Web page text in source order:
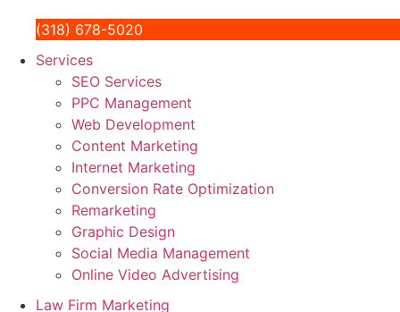
(318) 678-5020
Services
SEO Services
PPC Management
Web Development
Content Marketing
Internet Marketing
Conversion Rate Optimization
Remarketing
Graphic Design
Social Media Management
Online Video Advertising
Law Firm Marketing